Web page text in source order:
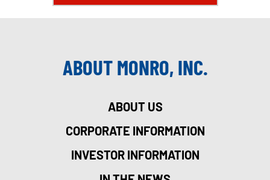
ABOUT MONRO, INC.
ABOUT US
CORPORATE INFORMATION
INVESTOR INFORMATION